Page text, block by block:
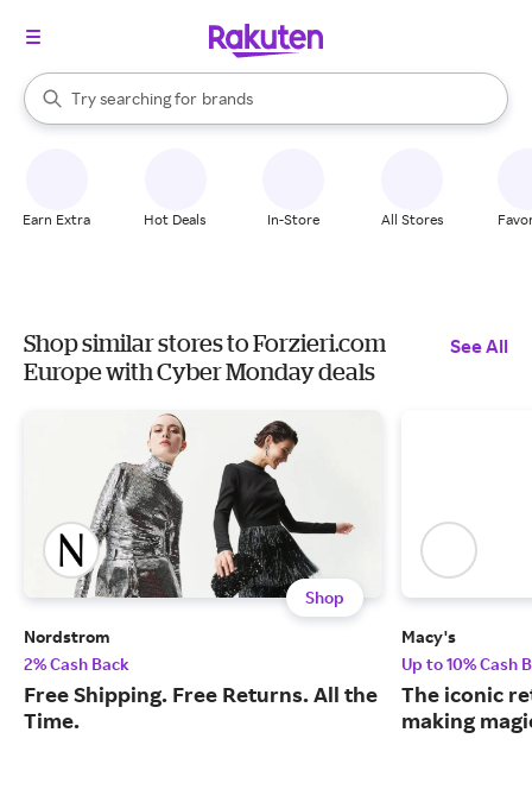
Search Rakuten
Try searching for
stores
brands
groceries
When autocomplete results are available, use the up and down
Earn Extra Hot Deals In-Store All Stores
Shop similar stores to Forzieri.com
Europe with Cyber Monday deals
See All
Shop
Nordstrom
2% Cash Back
Free Shipping. Free Returns. All the
Time.
Macy's
Up to 10% Cash
The iconic
making